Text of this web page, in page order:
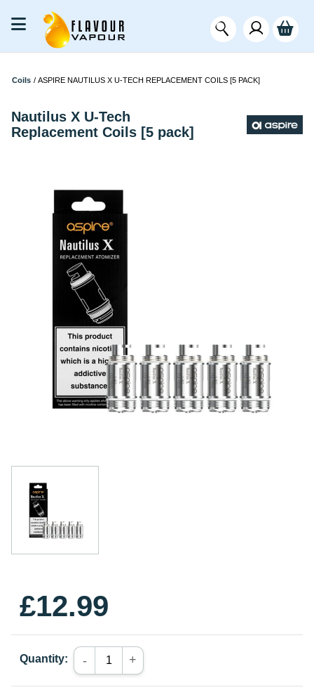
Coils / ASPIRE NAUTILUS X U-TECH REPLACEMENT COILS [5 PACK]
Nautilus X U-Tech
Replacement Coils [5 pack]
£12.99
Quantity: - +